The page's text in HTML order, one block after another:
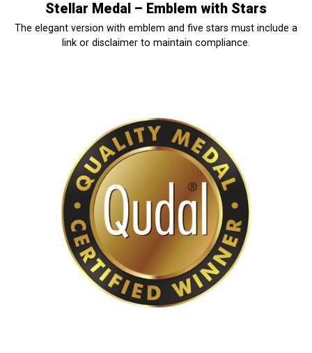
Stellar Medal – Emblem with Stars
The elegant version with emblem and five stars must include a
link or disclaimer to maintain compliance.